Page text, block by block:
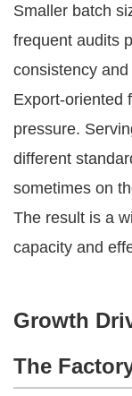
Smaller batch
frequent audits
consistency
Export-oriented
pressure.
different
sometimes on
The result is a
capacity and
Growth
The